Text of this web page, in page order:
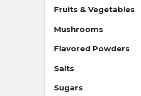
Fruits & Vegetables
Mushrooms
Flavored Powders
Salts
Sugars